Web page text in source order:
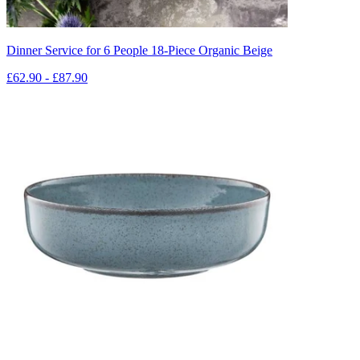
Dinner Service for 6 People 18-Piece Organic Beige
£62.90 - £87.90